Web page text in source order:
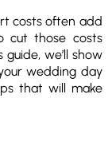
costs often add
cut those costs
we’ll show
wedding day
that will make